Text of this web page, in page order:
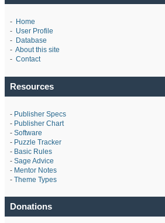
- Home
- User Profile
- Database
- About this site
- Contact
Resources
- Publisher Specs
- Publisher Chart
- Software
- Puzzle Tracker
- Basic Rules
- Sage Advice
- Mentor Notes
- Theme Types
Donations